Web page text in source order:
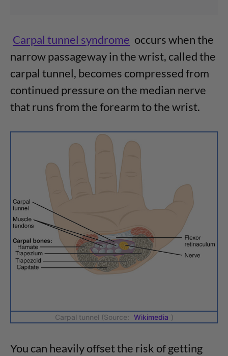
Carpal tunnel syndrome occurs when the
narrow passageway in the wrist, called the
carpal tunnel, becomes compressed from
continued pressure on the median nerve
that runs from the forearm to the wrist.
Carpal tunnel (Source: Wikimedia )
You can heavily offset the risk of getting